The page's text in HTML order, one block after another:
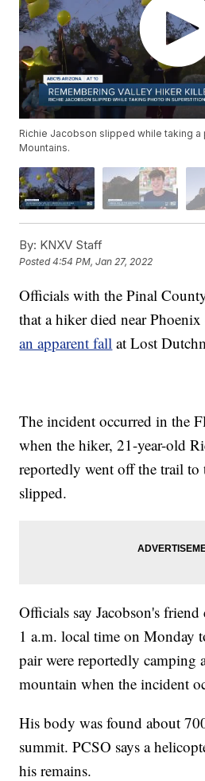
Richie Jacobson slipped while taking a
Mountains.
By: KNXV Staff
Posted4:54 PM, Jan 27, 2022
Officials with the Pinal
that a hiker died near
an apparent fall at Lost
The incident occurred in the
when the hiker, 21-year-old
reportedly went off the trail to
slipped.
Officials say Jacobson's
1 a.m. local time on Monday
pair were reportedly camping
mountain when the incident
His body was found about
summit. PCSO says a
his remains.